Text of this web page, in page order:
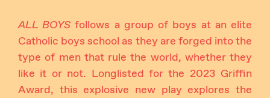
ALL BOYS follows a group of boys at an elite
Catholic boys school as they are forged into the
type of men that rule the world, whether they
like it or not. Longlisted for the 2023 Griffin
Award, this explosive new play explores the